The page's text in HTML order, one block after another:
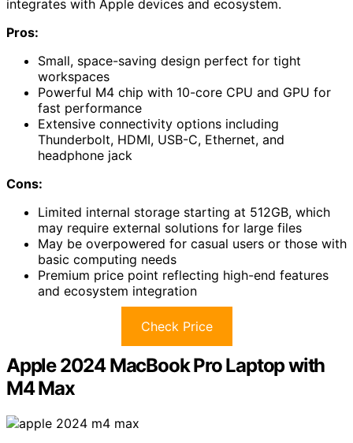
integrates with Apple devices and ecosystem.
Pros:
Small, space-saving design perfect for tight
workspaces
Powerful M4 chip with 10-core CPU and GPU for
fast performance
Extensive connectivity options including
Thunderbolt, HDMI, USB-C, Ethernet, and
headphone jack
Cons:
Limited internal storage starting at 512GB, which
may require external solutions for large files
May be overpowered for casual users or those with
basic computing needs
Premium price point reflecting high-end features
and ecosystem integration
Check Price
Apple 2024 MacBook Pro Laptop with
M4 Max